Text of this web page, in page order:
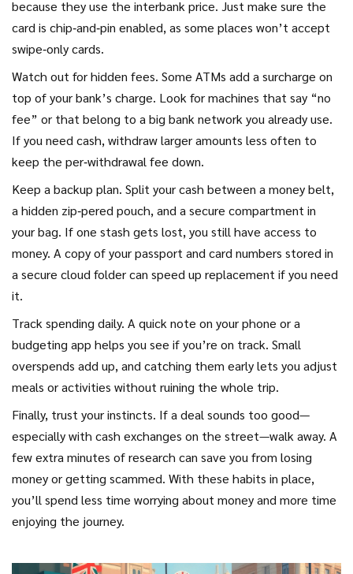
because they use the interbank price. Just make sure the
card is chip‑and‑pin enabled, as some places won’t accept
swipe‑only cards.
Watch out for hidden fees. Some ATMs add a surcharge on
top of your bank’s charge. Look for machines that say “no
fee” or that belong to a big bank network you already use.
If you need cash, withdraw larger amounts less often to
keep the per‑withdrawal fee down.
Keep a backup plan. Split your cash between a money belt,
a hidden zip‑pered pouch, and a secure compartment in
your bag. If one stash gets lost, you still have access to
money. A copy of your passport and card numbers stored in
a secure cloud folder can speed up replacement if you need
it.
Track spending daily. A quick note on your phone or a
budgeting app helps you see if you’re on track. Small
overspends add up, and catching them early lets you adjust
meals or activities without ruining the whole trip.
Finally, trust your instincts. If a deal sounds too good—
especially with cash exchanges on the street—walk away. A
few extra minutes of research can save you from losing
money or getting scammed. With these habits in place,
you’ll spend less time worrying about money and more time
enjoying the journey.